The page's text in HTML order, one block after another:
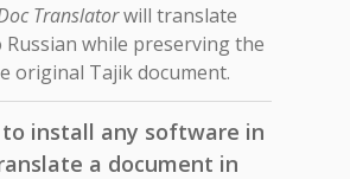
Translatorwill translate
Russian while preserving the
original Tajik document.
to install any software in
a document in